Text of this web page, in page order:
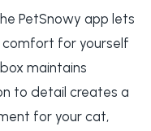
PetSnowy app lets
for yourself
maintains
to detail creates a
for your cat,